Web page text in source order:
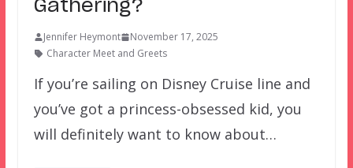
Gathering?
Jennifer Heymont
November 17, 2025
Character Meet and Greets
If you’re sailing on Disney Cruise line and
you’ve got a princess-obsessed kid, you
will definitely want to know about…